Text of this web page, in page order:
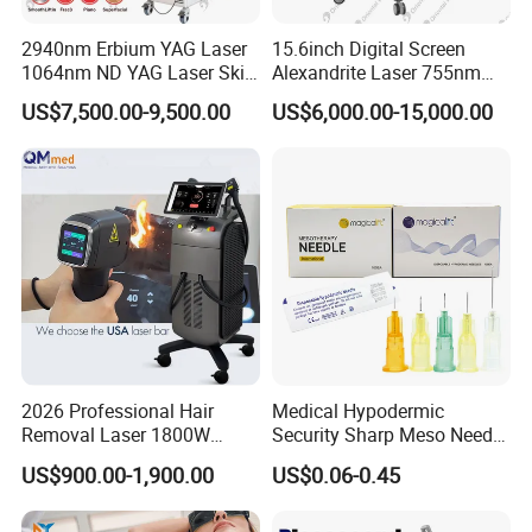
cleaner
Application:
Commercial &
Design:
OEM & ODM
are welcome
Company Profile
One-Stop Supplier Solution Partner
We are a solution-oriented company specializing in
2940nm Erbium YAG Laser
1064nm ND YAG Laser Skin
Tightening Fat Reduction
Hair Removal Skin Beauty
Machine
US$7,500.00-9,500.00
15.6inch Digital Screen
Alexandrite Laser 755nm
Hair Removal ND YAG
1064nm Pigmented Lesions
US$6,000.00-15,000.00
2026 Professional Hair
Removal Laser 1800W
Diode Laser Hair Removal
Big Power 755 808
1064mm Diode Laser Hair
US$900.00-1,900.00
Medical Hypodermic
Security Sharp Meso Needle
Disposable Mesotherapy
Needle 32g 4mm 6mm
US$0.06-0.45